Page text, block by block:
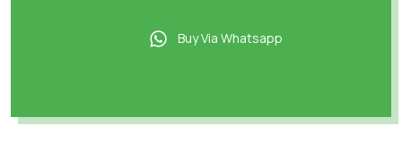
Buy Via Whatsapp